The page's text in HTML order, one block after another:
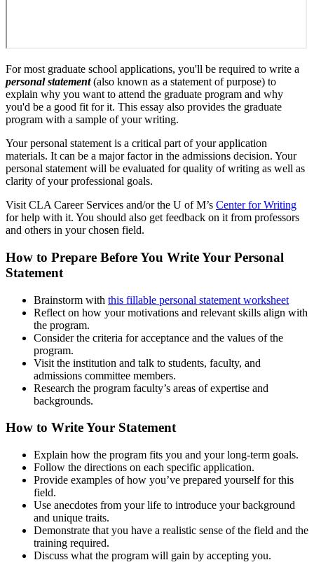
For most graduate school applications, you'll be required to write a
personal statement(also known as a statement of purpose) to
explain why you want to attend the graduate program and why
you'd be a good fit for it. This essay also provides the graduate
program with a sample of your writing.
Your personal statement is a critical part of your application
materials. It can be a major factor in the admissions decision. Your
personal statement will be evaluated for quality of writing as well as
clarity of your professional goals.
Visit CLA Career Services and/or the U of M’s Center for Writing
for help with it. You should also get feedback on it from professors
and others in your chosen field.
How to Prepare Before You Write Your Personal
Statement
Brainstorm with this fillable personal statement worksheet
Reflect on how your motivations and relevant skills align with
the program.
Consider the criteria for acceptance and the values of the
program.
Visit the institution and talk to students, faculty, and
admissions committee members.
Research the program faculty’s areas of expertise and
backgrounds.
How to Write Your Statement
Explain how the program fits you and your long-term goals.
Follow the directions on each specific application.
Provide examples of how you’ve prepared yourself for this
field.
Use anecdotes from your life to introduce your background
and unique traits.
Demonstrate that you have a realistic sense of the field and the
training required.
Discuss what the program will gain by accepting you.